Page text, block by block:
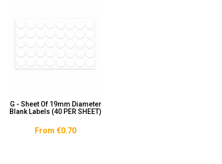
G - Sheet Of 19mm Diameter
Blank Labels (40 PER SHEET)
From €0.70